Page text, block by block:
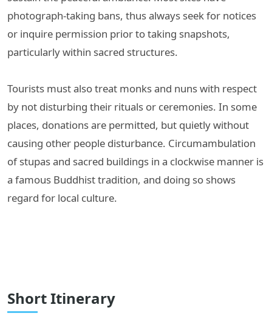
photograph-taking bans, thus always seek for notices
or inquire permission prior to taking snapshots,
particularly within sacred structures.
Tourists must also treat monks and nuns with respect
by not disturbing their rituals or ceremonies. In some
places, donations are permitted, but quietly without
causing other people disturbance. Circumambulation
of stupas and sacred buildings in a clockwise manner is
a famous Buddhist tradition, and doing so shows
regard for local culture.
Short Itinerary